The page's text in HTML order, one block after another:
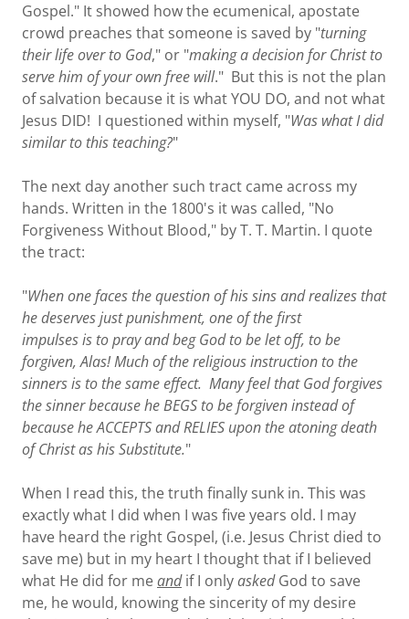
Gospel." It showed how the ecumenical, apostate
crowd preaches that someone is saved by "turning
their life over to God," or "making a decision for Christ to
serve him of your own free will." But this is not the plan
of salvation because it is what YOU DO, and not what
Jesus DID! I questioned within myself, "Was what I did
similar to this teaching?"
The next day another such tract came across my
hands. Written in the 1800's it was called, "No
Forgiveness Without Blood," by T. T. Martin. I quote
the tract:
"When one faces the question of his sins and realizes that
he deserves just punishment, one of the first
impulses is to pray and beg God to be let off, to be
forgiven, Alas! Much of the religious instruction to the
sinners is to the same effect. Many feel that God forgives
the sinner because he BEGS to be forgiven instead of
because he ACCEPTS and RELIES upon the atoning death
of Christ as his Substitute."
When I read this, the truth finally sunk in. This was
exactly what I did when I was five years old. I may
have heard the right Gospel, (i.e. Jesus Christ died to
save me) but in my heart I thought that if I believed
what He did for meandif I onlyaskedGod to save
me, he would, knowing the sincerity of my desire